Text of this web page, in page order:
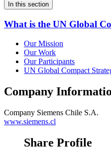
In this section
What is the UN Global
Our Mission
Our Work
Our Participants
UN Global Compact
Company
Company Siemens Chile S.A.
www.siemens.cl
Share Profile